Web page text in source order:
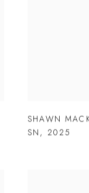
SHAWN
SN , 2025